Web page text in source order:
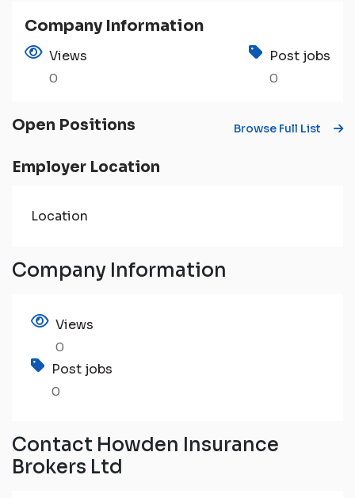
Company Information
Views
0
Post jobs
0
Open Positions Browse Full List
Employer Location
Location
Company Information
Views
0
Post jobs
0
Contact Howden Insurance
Brokers Ltd